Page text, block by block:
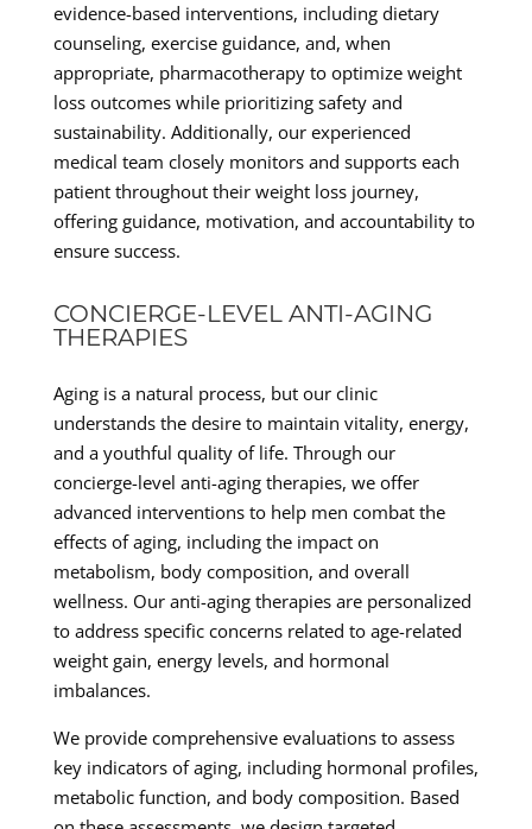
evidence-based interventions, including dietary
counseling, exercise guidance, and, when
appropriate, pharmacotherapy to optimize weight
loss outcomes while prioritizing safety and
sustainability. Additionally, our experienced
medical team closely monitors and supports each
patient throughout their weight loss journey,
offering guidance, motivation, and accountability to
ensure success.
CONCIERGE-LEVEL ANTI-AGING
THERAPIES
Aging is a natural process, but our clinic
understands the desire to maintain vitality, energy,
and a youthful quality of life. Through our
concierge-level anti-aging therapies, we offer
advanced interventions to help men combat the
effects of aging, including the impact on
metabolism, body composition, and overall
wellness. Our anti-aging therapies are personalized
to address specific concerns related to age-related
weight gain, energy levels, and hormonal
imbalances.
We provide comprehensive evaluations to assess
key indicators of aging, including hormonal profiles,
metabolic function, and body composition. Based